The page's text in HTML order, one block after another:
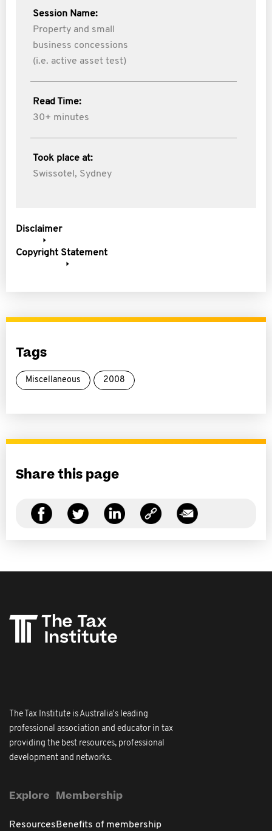
Session Name:
Property and small
business concessions
(i.e. active asset test)
Read Time:
30+ minutes
Took place at:
Swissotel, Sydney
Disclaimer
Copyright Statement
Tags
Miscellaneous 2008
Share this page
The Tax Institute is Australia's leading
professional association and educator in tax
providing the best resources, professional
development and networks.
Explore
Resources
Membership
Benefits of membership